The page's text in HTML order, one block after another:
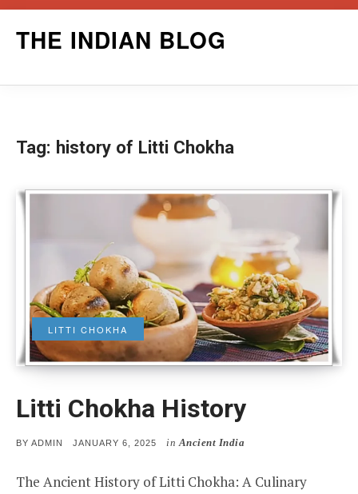
THE INDIAN BLOG
Tag: history of Litti Chokha
LITTI CHOKHA
Litti Chokha History
BY ADMIN
POSTED
JANUARY 6, 2025 in Ancient India
The Ancient History of Litti Chokha: A Culinary